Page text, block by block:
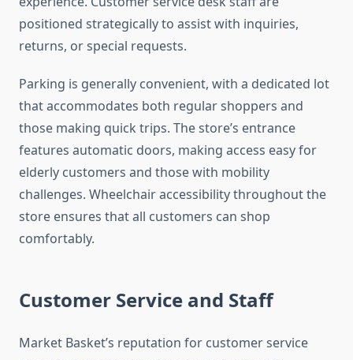
positioned strategically to assist with inquiries,
returns, or special requests.
Parking is generally convenient, with a dedicated lot
that accommodates both regular shoppers and
those making quick trips. The store’s entrance
features automatic doors, making access easy for
elderly customers and those with mobility
challenges. Wheelchair accessibility throughout the
store ensures that all customers can shop
comfortably.
Customer Service and Staff
Market Basket’s reputation for customer service